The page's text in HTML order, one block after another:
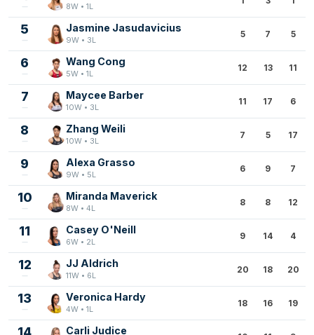
8W • 1L
5 Jasmine Jasudavicius
9W • 3L
5 7 5
6 Wang Cong
5W • 1L
12 13 11
7 Maycee Barber
10W • 3L
11 17 6
8 Zhang Weili
10W • 3L
7 5 17
9 Alexa Grasso
9W • 5L
6 9 7
10 Miranda Maverick
8W • 4L
8 8 12
11 Casey O'Neill
6W • 2L
9 14 4
12 JJ Aldrich
11W • 6L
20 18 20
13 Veronica Hardy
4W • 1L
18 16 19
Carli Judice